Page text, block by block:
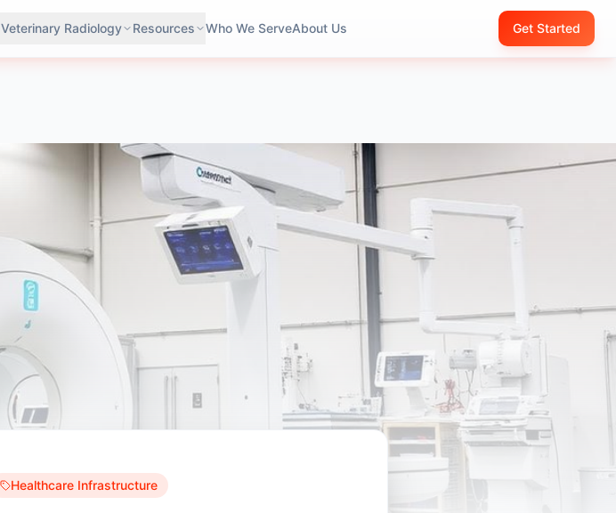
Veterinary Radiology Resources Who We ServeAbout Us Get Started
Healthcare Infrastructure